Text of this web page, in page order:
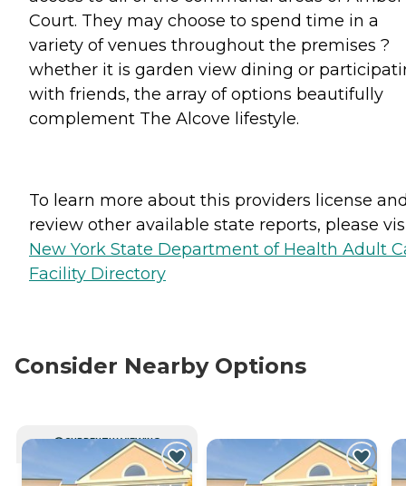
Court. They may choose to spend time in a
variety of venues throughout the premises ?
whether it is garden view dining or
with friends, the array of options beautifully
complement The Alcove lifestyle.
To learn more about this providers license
review other available state reports, please
New York State Department of Health Adult
Facility Directory
Consider Nearby Options
CURRENTLY VIEWING